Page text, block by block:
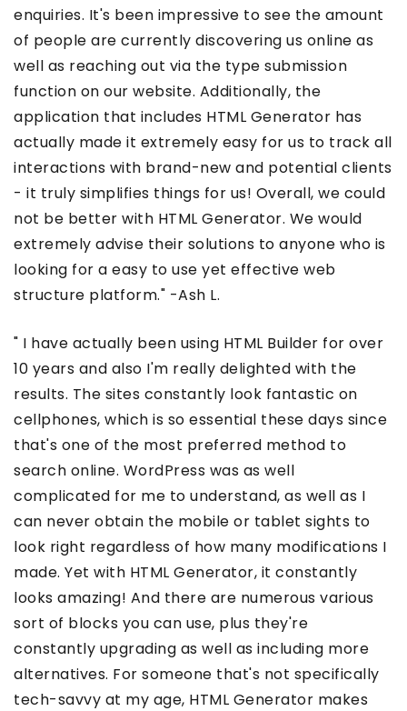
enquiries. It's been impressive to see the amount
of people are currently discovering us online as
well as reaching out via the type submission
function on our website. Additionally, the
application that includes HTML Generator has
actually made it extremely easy for us to track all
interactions with brand-new and potential clients
- it truly simplifies things for us! Overall, we could
not be better with HTML Generator. We would
extremely advise their solutions to anyone who is
looking for a easy to use yet effective web
structure platform." -Ash L.
" I have actually been using HTML Builder for over
10 years and also I'm really delighted with the
results. The sites constantly look fantastic on
cellphones, which is so essential these days since
that's one of the most preferred method to
search online. WordPress was as well
complicated for me to understand, as well as I
can never obtain the mobile or tablet sights to
look right regardless of how many modifications I
made. Yet with HTML Generator, it constantly
looks amazing! And there are numerous various
sort of blocks you can use, plus they're
constantly upgrading as well as including more
alternatives. For someone that's not specifically
tech-savvy at my age, HTML Generator makes